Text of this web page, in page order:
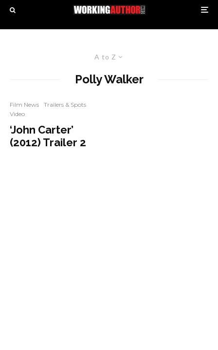
A to Z
Polly Walker
Film News
Trailers & Spots
Video
‘John Carter’
(2012) Trailer 2